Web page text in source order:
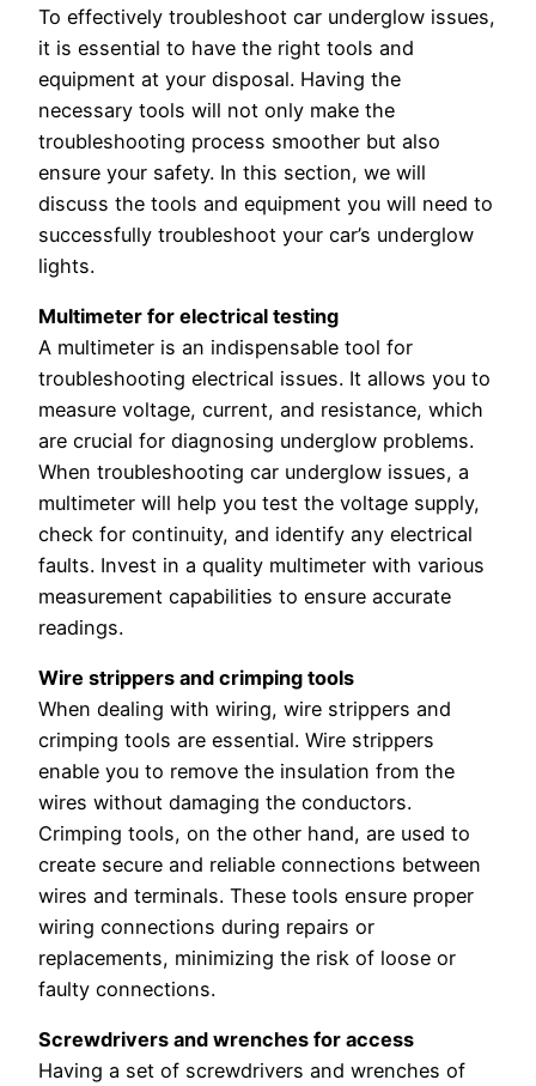
To effectively troubleshoot car underglow issues,
it is essential to have the right tools and
equipment at your disposal. Having the
necessary tools will not only make the
troubleshooting process smoother but also
ensure your safety. In this section, we will
discuss the tools and equipment you will need to
successfully troubleshoot your car’s underglow
lights.
Multimeter for electrical testing
A multimeter is an indispensable tool for
troubleshooting electrical issues. It allows you to
measure voltage, current, and resistance, which
are crucial for diagnosing underglow problems.
When troubleshooting car underglow issues, a
multimeter will help you test the voltage supply,
check for continuity, and identify any electrical
faults. Invest in a quality multimeter with various
measurement capabilities to ensure accurate
readings.
Wire strippers and crimping tools
When dealing with wiring, wire strippers and
crimping tools are essential. Wire strippers
enable you to remove the insulation from the
wires without damaging the conductors.
Crimping tools, on the other hand, are used to
create secure and reliable connections between
wires and terminals. These tools ensure proper
wiring connections during repairs or
replacements, minimizing the risk of loose or
faulty connections.
Screwdrivers and wrenches for access
Having a set of screwdrivers and wrenches of